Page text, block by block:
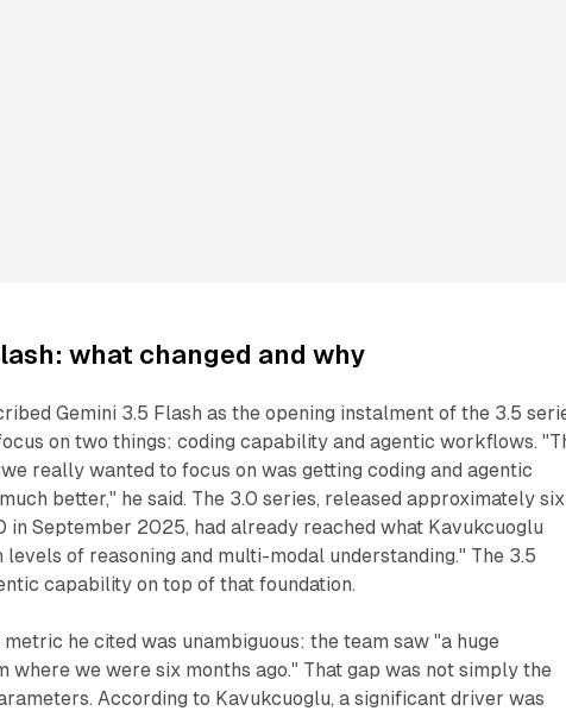
what changed and why
Gemini 3.5 Flash as the opening instalment of the 3.5
on two things: coding capability and agentic workflows.
really wanted to focus on was getting coding and agentic
better," he said. The 3.0 series, released approximately six
in September 2025, had already reached what Kavukcuoglu
of reasoning and multi-modal understanding." The 3.5
capability on top of that foundation.
he cited was unambiguous: the team saw "a huge
where we were six months ago." That gap was not simply the
According to Kavukcuoglu, a significant driver was